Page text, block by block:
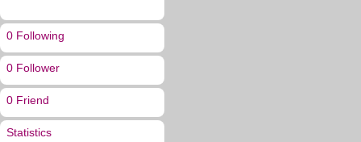
0 Following
0 Follower
0 Friend
Statistics